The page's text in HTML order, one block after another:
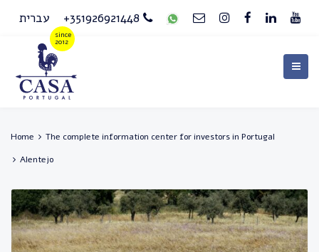
עברית +351926921448
Home
The complete information center for investors in Portugal
Alentejo